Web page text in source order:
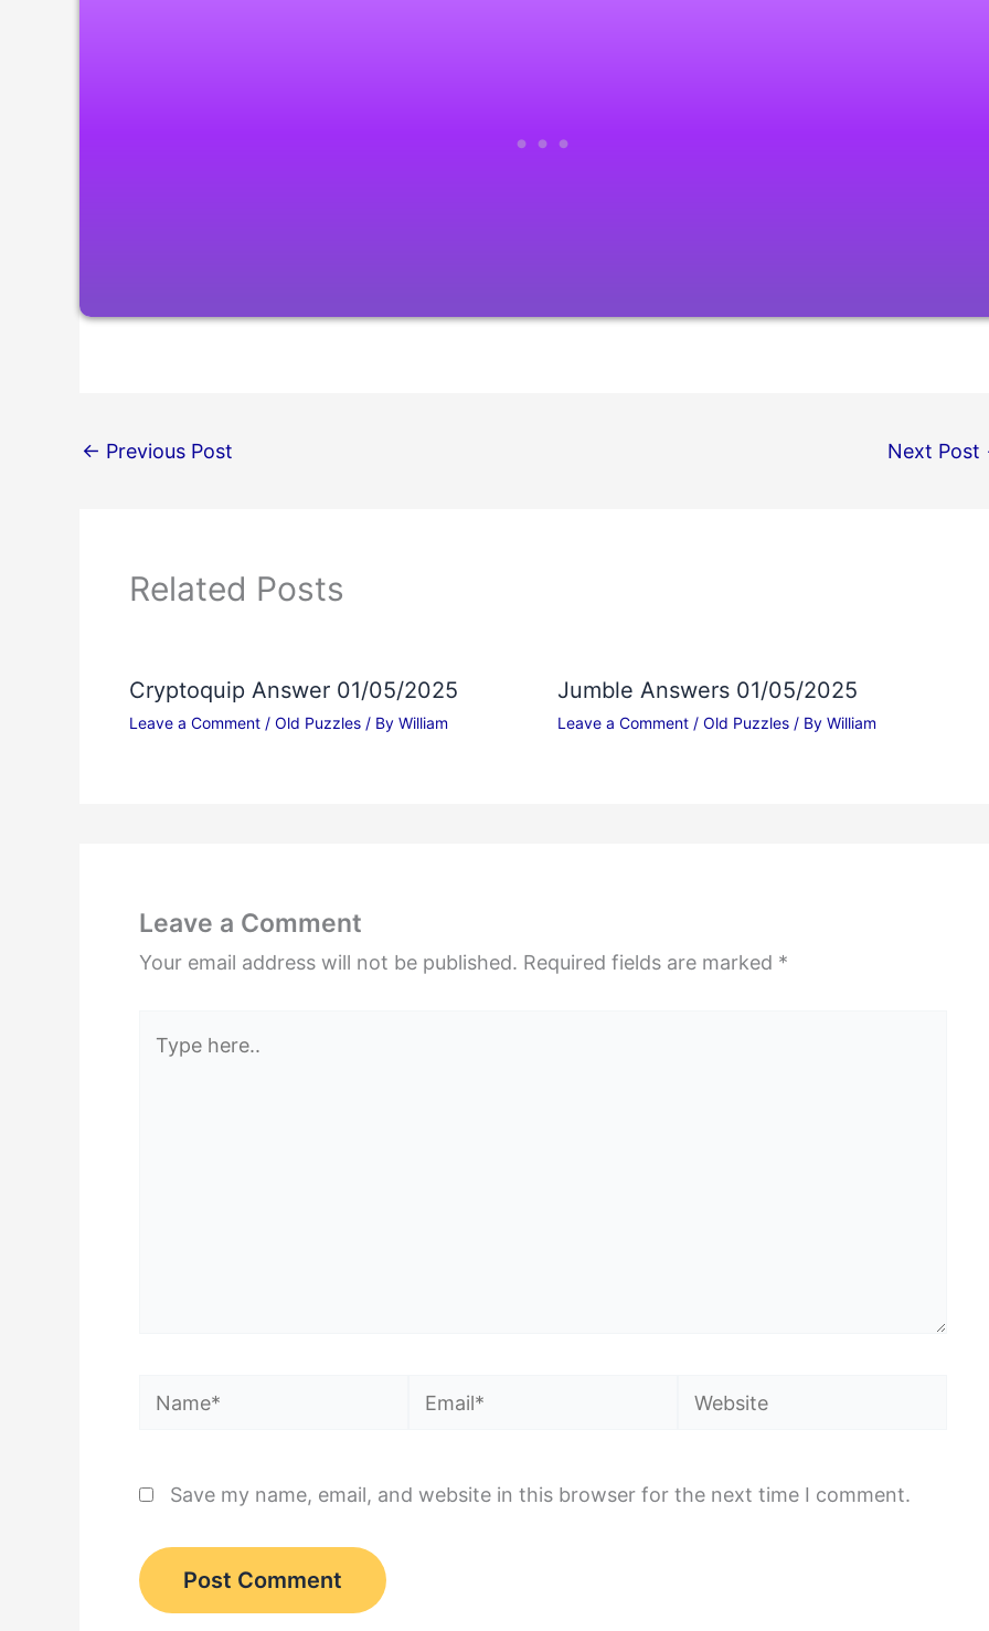
← Previous Post Next Post
Related Posts
Cryptoquip Answer 01/05/2025
Leave a Comment / Old Puzzles / By William
Jumble Answers 01/05/2025
Leave a Comment / Old Puzzles/ By William
Leave a Comment
Your email address will not be published. Required fields are marked *
here..
Name* Email* Website
Save my name, email, and website in this browser for the next time I comment.